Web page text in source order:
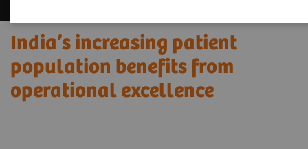
India’s increasing patient
population benefits from
operational excellence